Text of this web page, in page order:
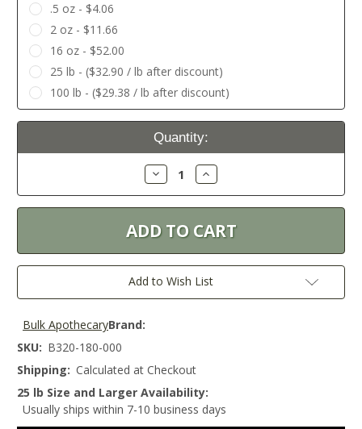
.5 oz - $4.06
2 oz - $11.66
16 oz - $52.00
25 lb - ($32.90 / lb after discount)
100 lb - ($29.38 / lb after discount)
Current
Quantity:
Decrease
Quantity:
Increase
Quantity:
Add to Wish List
Brand:
Bulk Apothecary
SKU: B320-180-000
Shipping: Calculated at Checkout
25 lb Size and Larger Availability:
Usually ships within 7-10 business days